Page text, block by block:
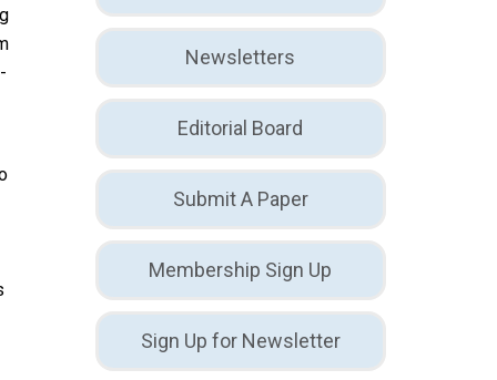
Newsletters
Editorial Board
Submit A Paper
Membership Sign Up
Sign Up for Newsletter